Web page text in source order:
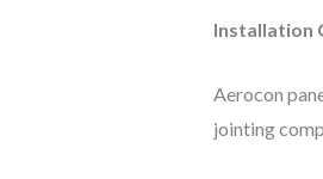
Installation
Aerocon
jointing